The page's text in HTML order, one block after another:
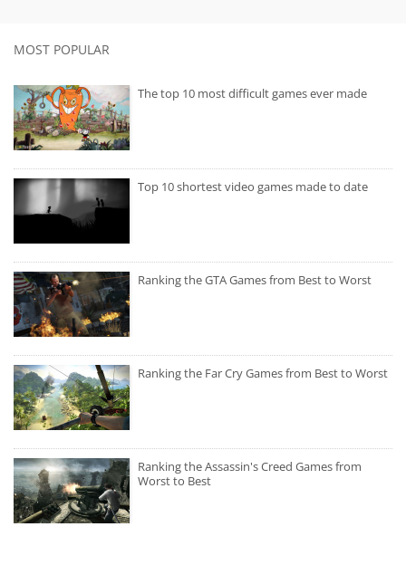
MOST POPULAR
The top 10 most difficult games ever made
Top 10 shortest video games made to date
Ranking the GTA Games from Best to Worst
Ranking the Far Cry Games from Best to Worst
Ranking the Assassin's Creed Games from
Worst to Best